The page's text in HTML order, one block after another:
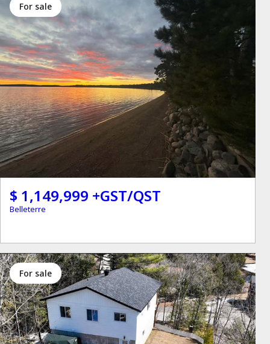
for sale
$ 1,149,999 +GST/QST
Belleterre
for sale